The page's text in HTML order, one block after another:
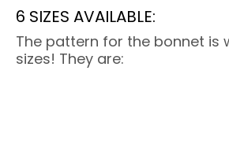
6 SIZES AVAILABLE:
The pattern for the bonnet is
sizes! They are: